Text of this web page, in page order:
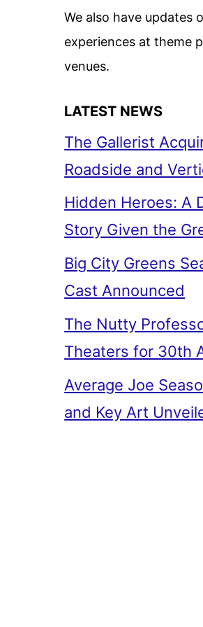
We also have updates
experiences at theme
venues.
LATEST NEWS
The Gallerist
Roadside and
Hidden Heroes: A
Story Given the
Big City Greens
Cast Announced
The Nutty
Theaters for 30th
Average Joe
and Key Art